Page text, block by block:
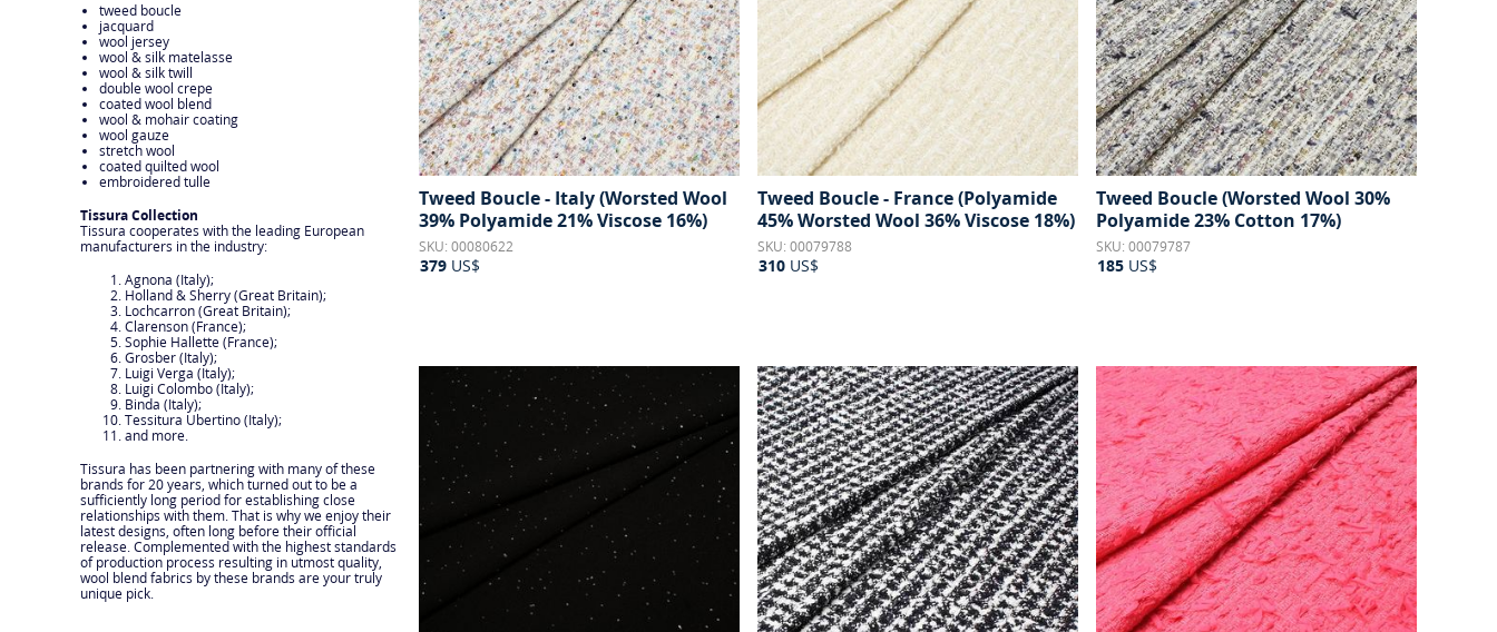
tweed boucle
jacquard
wool jersey
wool & silk matelasse
wool & silk twill
double wool crepe
coated wool blend
wool & mohair coating
wool gauze
stretch wool
coated quilted wool
embroidered tulle
Tissura Collection
Tissura cooperates with the leading European
manufacturers in the industry:
Agnona (Italy);
Holland & Sherry (Great Britain);
Lochcarron (Great Britain);
Clarenson (France);
Sophie Hallette (France);
Grosber (Italy);
Luigi Verga (Italy);
Luigi Colombo (Italy);
Binda (Italy);
Tessitura Ubertino (Italy);
and more.
Tissura has been partnering with many of these
brands for 20 years, which turned out to be a
sufficiently long period for establishing close
relationships with them. That is why we enjoy their
latest designs, often long before their official
release. Complemented with the highest standards
of production process resulting in utmost quality,
wool blend fabrics by these brands are your truly
unique pick.
Tweed Boucle - Italy (Worsted Wool
39% Polyamide 21% Viscose 16%)
SKU: 00080622
379 US$
Tweed Boucle - France (Polyamide
45% Worsted Wool 36% Viscose 18%)
SKU: 00079788
310 US$
Tweed Boucle (Worsted Wool 30%
Polyamide 23% Cotton 17%)
SKU: 00079787
185 US$